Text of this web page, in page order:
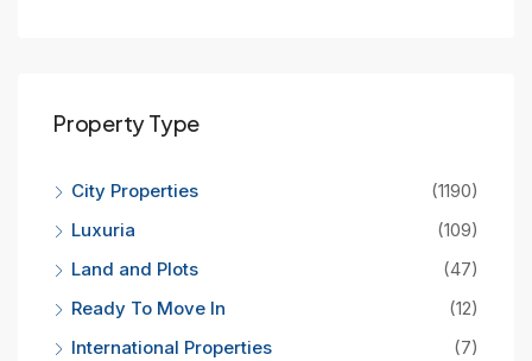
Property Type
City Properties
(1190)
Luxuria
(109)
Land and Plots
(47)
Ready To Move In
(12)
International Properties
(7)